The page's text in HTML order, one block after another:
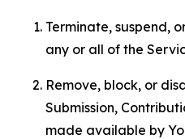
Terminate, suspend,
any or all of the
Remove, block, or
Submission,
made available by